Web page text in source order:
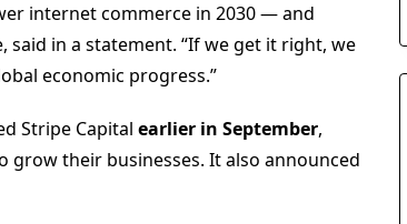
internet commerce in 2030 — and
said in a statement. “If we get it right, we
economic progress.”
Stripe Capital earlier in September,
their businesses. It also announced